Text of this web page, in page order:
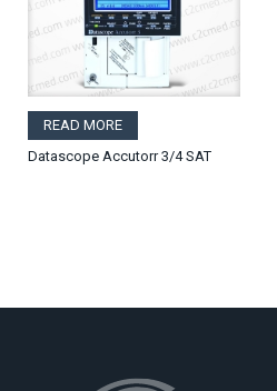
READ MORE
Datascope Accutorr 3/4 SAT